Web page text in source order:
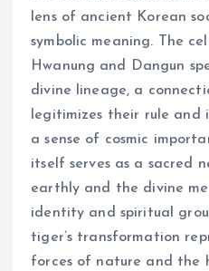
lens of ancient Korean
symbolic meaning. The
Hwanung and Dangun
divine lineage, a
legitimizes their rule and
a sense of cosmic
itself serves as a sacred
earthly and the divine
identity and spiritual
tiger’s transformation
forces of nature and the